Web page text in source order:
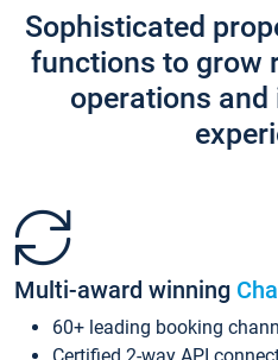
Sophisticated
functions to grow
operations
Multi-award winning
60+ leading booking